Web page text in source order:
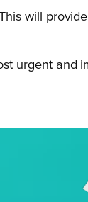
will
urgent and